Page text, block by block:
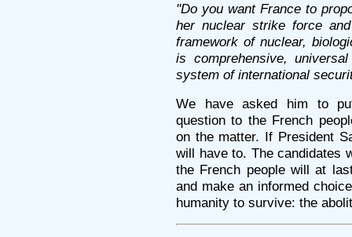
"Do you want France to
her nuclear strike force
framework of nuclear,
is comprehensive,
system of international
We have asked him to
question to the French
on the matter. If President
will have to. The candidates
the French people will at
and make an informed
humanity to survive: the